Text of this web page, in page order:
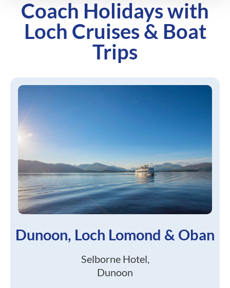
Coach Holidays with
Loch Cruises & Boat
Trips
Dunoon, Loch Lomond & Oban
Selborne Hotel,
Dunoon